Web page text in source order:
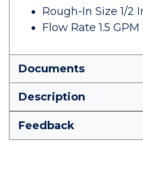
Rough-In Size 1/2
Flow Rate 1.5
Documents
Description
Feedback